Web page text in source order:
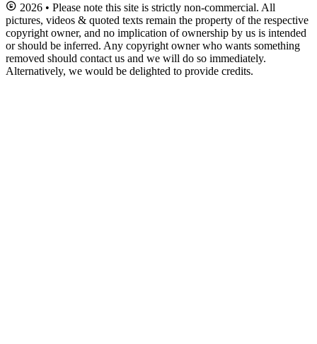
2026 • Please note this site is strictly non-commercial. All
pictures, videos & quoted texts remain the property of the respective
copyright owner, and no implication of ownership by us is intended
or should be inferred. Any copyright owner who wants something
removed should contact us and we will do so immediately.
Alternatively, we would be delighted to provide credits.